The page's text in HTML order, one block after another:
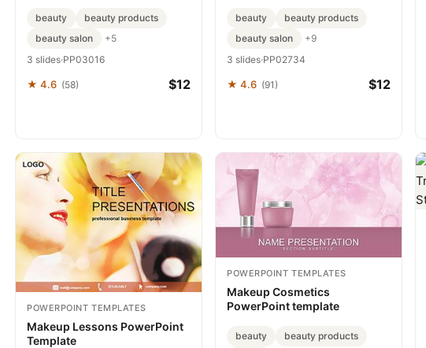
beauty
beauty products
beauty salon
+5
3 slides·PP03016
★ 4.6 (58) $12
beauty
beauty products
beauty salon
+9
3 slides·PP02734
★ 4.6 (91) $12
POWERPOINT TEMPLATES
Makeup Lessons PowerPoint
Template
POWERPOINT TEMPLATES
Makeup Cosmetics
PowerPoint template
beauty
beauty products